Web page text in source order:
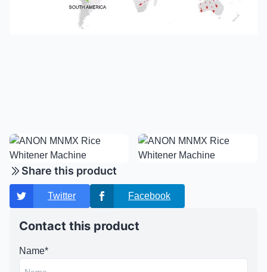
Share this product
Twitter Facebook
Contact this product
Name*